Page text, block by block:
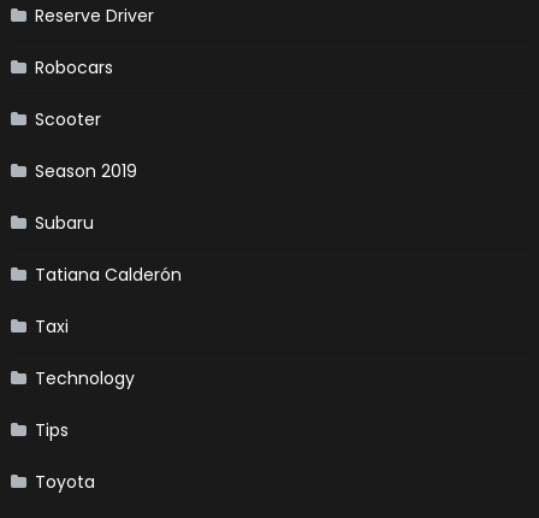
Reserve Driver
Robocars
Scooter
Season 2019
Subaru
Tatiana Calderón
Taxi
Technology
Tips
Toyota